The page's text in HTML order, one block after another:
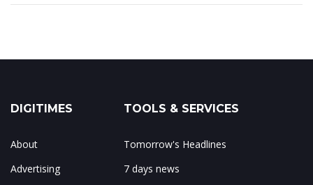
DIGITIMES
About
Advertising
TOOLS & SERVICES
Tomorrow's Headlines
7 days news